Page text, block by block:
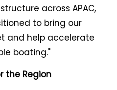
across APAC,
to bring our
and help accelerate
boating."
the Region